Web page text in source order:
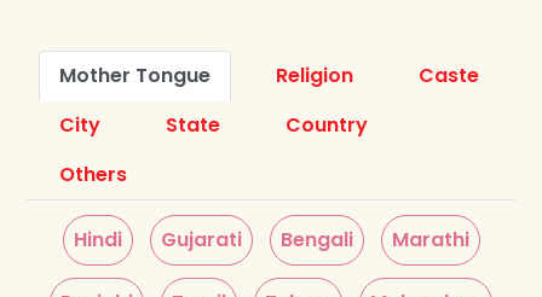
Mother Tongue Religion
Caste
City
State
Country
Others
Hindi Gujarati Bengali Marathi